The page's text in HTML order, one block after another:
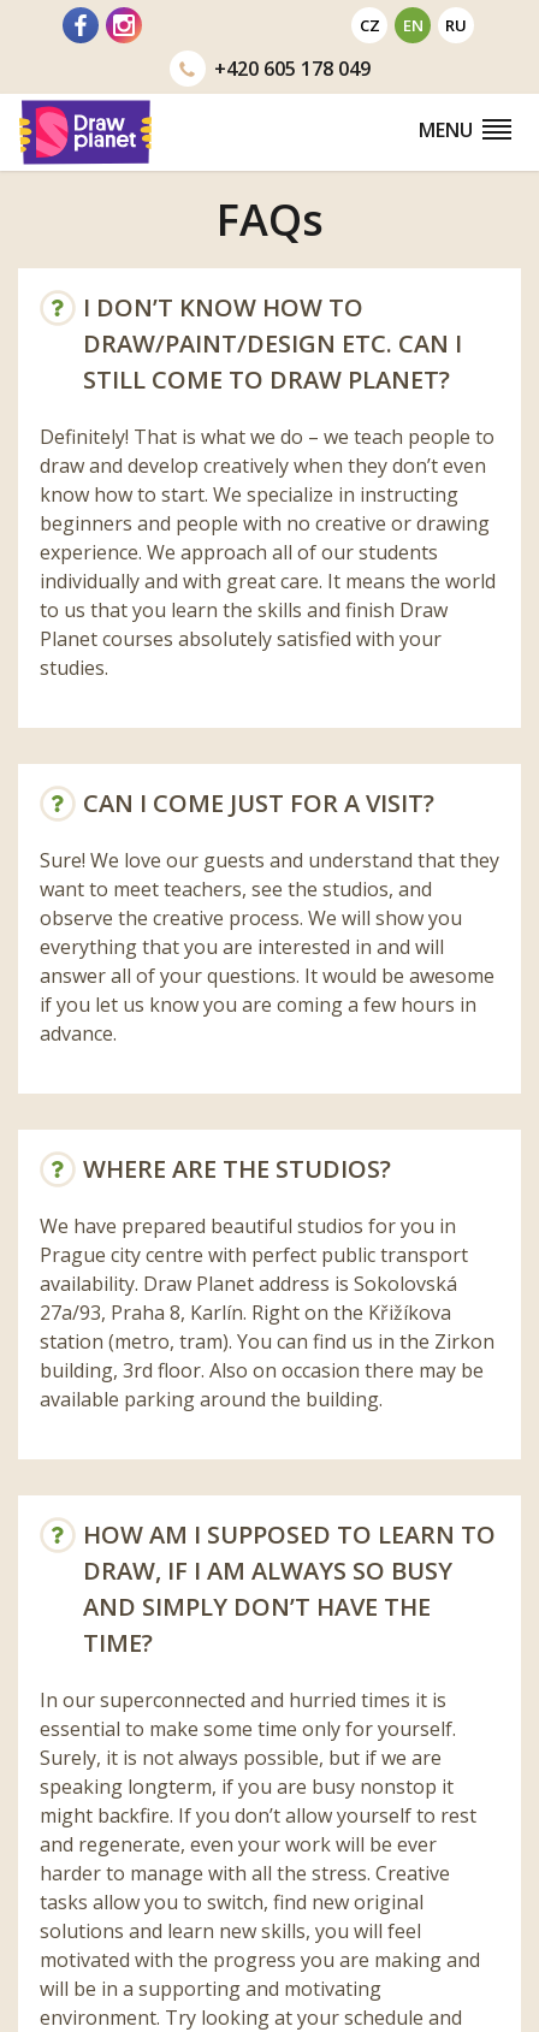
CZ EN RU
+420605 178 049
MENU
FAQs
I DON’T KNOW HOW TO
DRAW/PAINT/DESIGN ETC. CAN I
STILL COME TO DRAW PLANET?
Definitely! That is what we do – we teach people to
draw and develop creatively when they don’t even
know how to start. We specialize in instructing
beginners and people with no creative or drawing
experience. We approach all of our students
individually and with great care. It means the world
to us that you learn the skills and finish Draw
Planet courses absolutely satisfied with your
studies.
CAN I COME JUST FOR A VISIT?
Sure! We love our guests and understand that they
want to meet teachers, see the studios, and
observe the creative process. We will show you
everything that you are interested in and will
answer all of your questions. It would be awesome
if you let us know you are coming a few hours in
advance.
WHERE ARE THE STUDIOS?
We have prepared beautiful studios for you in
Prague city centre with perfect public transport
availability. Draw Planet address is Sokolovská
27a/93, Praha 8, Karlín. Right on the Křižíkova
station (metro, tram). You can find us in the Zirkon
building, 3rd floor. Also on occasion there may be
available parking around the building.
HOW AM I SUPPOSED TO LEARN TO
DRAW, IF I AM ALWAYS SO BUSY
AND SIMPLY DON’T HAVE THE
TIME?
In our superconnected and hurried times it is
essential to make some time only for yourself.
Surely, it is not always possible, but if we are
speaking longterm, if you are busy nonstop it
might backfire. If you don’t allow yourself to rest
and regenerate, even your work will be ever
harder to manage with all the stress. Creative
tasks allow you to switch, find new original
solutions and learn new skills, you will feel
motivated with the progress you are making and
will be in a supporting and motivating
environment. Try looking at your schedule and